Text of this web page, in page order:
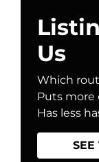
Us
Which
Puts more
Has less
SEE